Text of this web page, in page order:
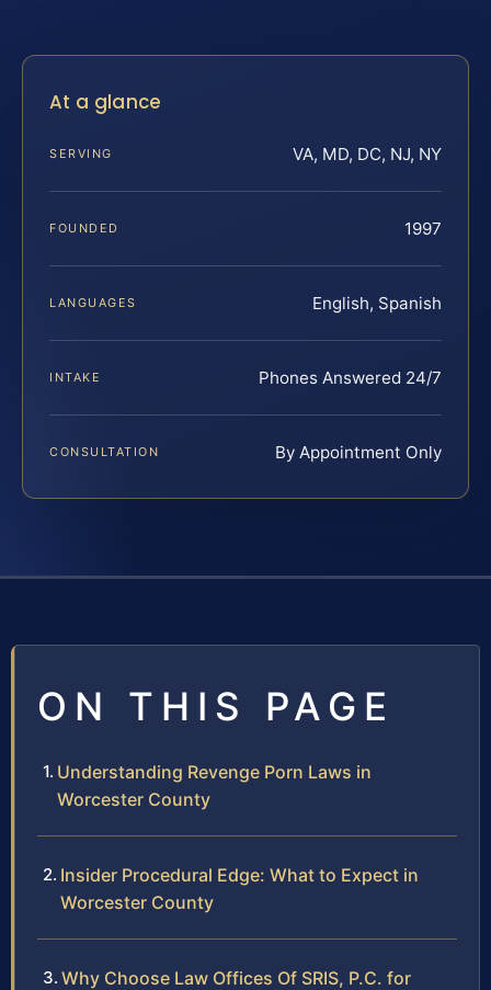
At a glance
SERVING VA, MD, DC, NJ, NY
FOUNDED 1997
LANGUAGES English, Spanish
INTAKE Phones Answered 24/7
CONSULTATION By Appointment Only
ON THIS PAGE
Understanding Revenge Porn Laws in
Worcester County
Insider Procedural Edge: What to Expect in
Worcester County
Why Choose Law Offices Of SRIS, P.C. for